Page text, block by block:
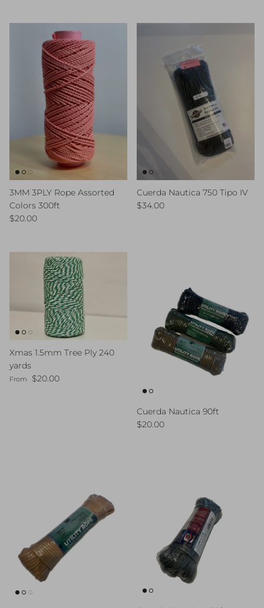
3MM 3PLY Rope Assorted
Colors 300ft
Regular price
$20.00
Cuerda Nautica 750 Tipo IV
Regular price
$34.00
Xmas 1.5mm Tree Ply 240
yards
Regular price
From $20.00
Cuerda Nautica 90ft
Regular price
$20.00